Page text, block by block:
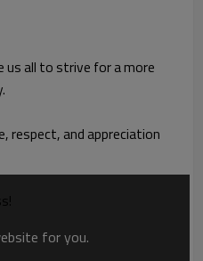
us all to strive for a more
respect, and appreciation
for you.